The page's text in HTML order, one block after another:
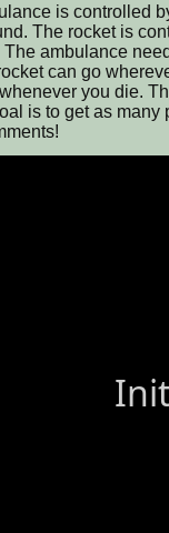
is controlled
The rocket is
ambulance
can go
you die.
is to get as many